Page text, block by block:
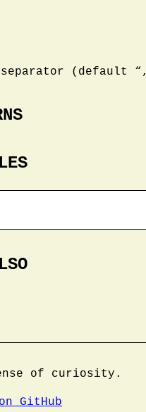
(default
of curiosity.
GitHub